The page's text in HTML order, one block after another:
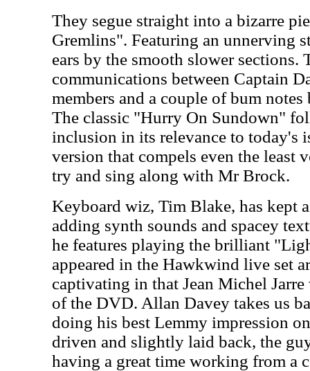
They segue straight into a bizarre
Gremlins". Featuring an unnerving
ears by the smooth slower sections.
communications between Captain
members and a couple of bum
The classic "Hurry On Sundown"
inclusion in its relevance to today's
version that compels even the least
try and sing along with Mr Brock.
Keyboard wiz, Tim Blake, has kept
adding synth sounds and spacey
he features playing the brilliant
appeared in the Hawkwind live set
captivating in that Jean Michel
of the DVD. Allan Davey takes us
doing his best Lemmy impression
driven and slightly laid back, the
having a great time working from a